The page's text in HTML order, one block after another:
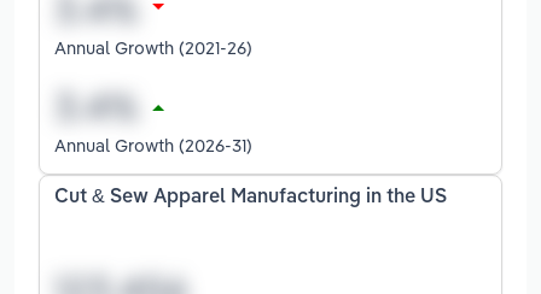
Annual Growth (2021-26)
Annual Growth (2026-31)
Cut & Sew Apparel Manufacturing in the US